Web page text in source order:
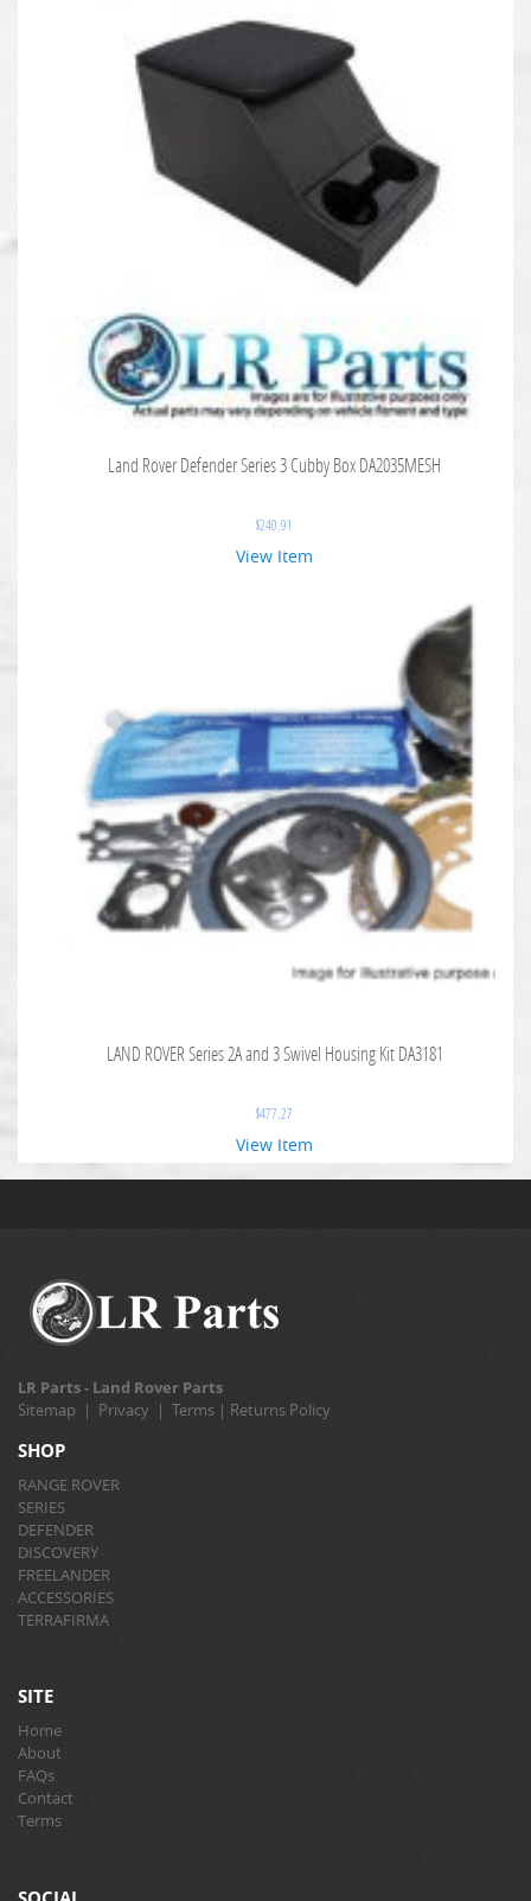
Land Rover Defender Series 3 Cubby Box DA2035MESH
$240.91
View Item
LAND ROVER Series 2A and 3 Swivel Housing Kit DA3181
$477.27
View Item
LR Parts - Land Rover Parts
Sitemap | Privacy | Terms | Returns Policy
SHOP
RANGE ROVER
SERIES
DEFENDER
DISCOVERY
FREELANDER
ACCESSORIES
TERRAFIRMA
SITE
Home
About
FAQs
Contact
Terms